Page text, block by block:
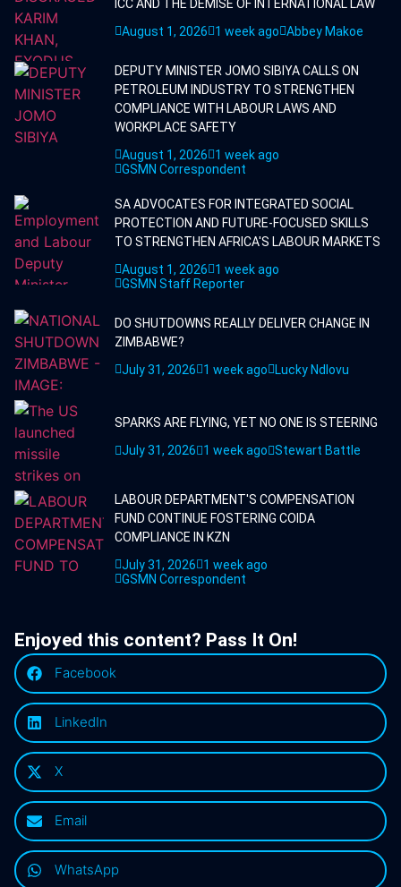
ICC AND THE DEMISE OF INTERNATIONAL LAW
August 1, 2026
1 week ago Abbey Makoe
DEPUTY MINISTER JOMO SIBIYA CALLS ON
PETROLEUM INDUSTRY TO STRENGTHEN
COMPLIANCE WITH LABOUR LAWS AND
WORKPLACE SAFETY
August 1, 2026
1 week ago
GSMN Correspondent
SA ADVOCATES FOR INTEGRATED SOCIAL
PROTECTION AND FUTURE-FOCUSED SKILLS
TO STRENGTHEN AFRICA'S LABOUR MARKETS
August 1, 2026
1 week ago
GSMN Staff Reporter
DO SHUTDOWNS REALLY DELIVER CHANGE IN
ZIMBABWE?
July 31, 2026
1 week ago Lucky Ndlovu
SPARKS ARE FLYING, YET NO ONE IS STEERING
July 31, 2026
1 week ago Stewart Battle
LABOUR DEPARTMENT'S COMPENSATION
FUND CONTINUE FOSTERING COIDA
COMPLIANCE IN KZN
July 31, 2026
1 week ago
GSMN Correspondent
Enjoyed this content? Pass It On!
Facebook
LinkedIn
X
Email
WhatsApp